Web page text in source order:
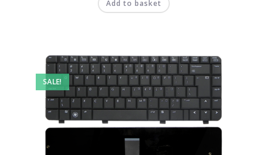
Add to basket
SALE!